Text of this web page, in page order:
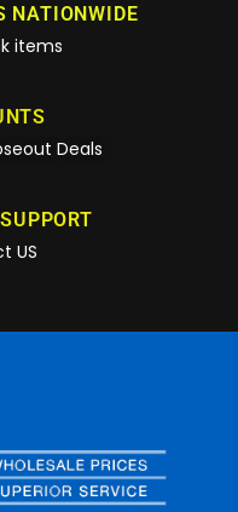
NATIONWIDE
items
Deals
US